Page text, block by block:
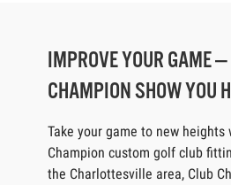
IMPROVE YOUR GAME
CHAMPION SHOW YOU
Take your game to new heights
Champion custom golf club
the Charlottesville area, Club